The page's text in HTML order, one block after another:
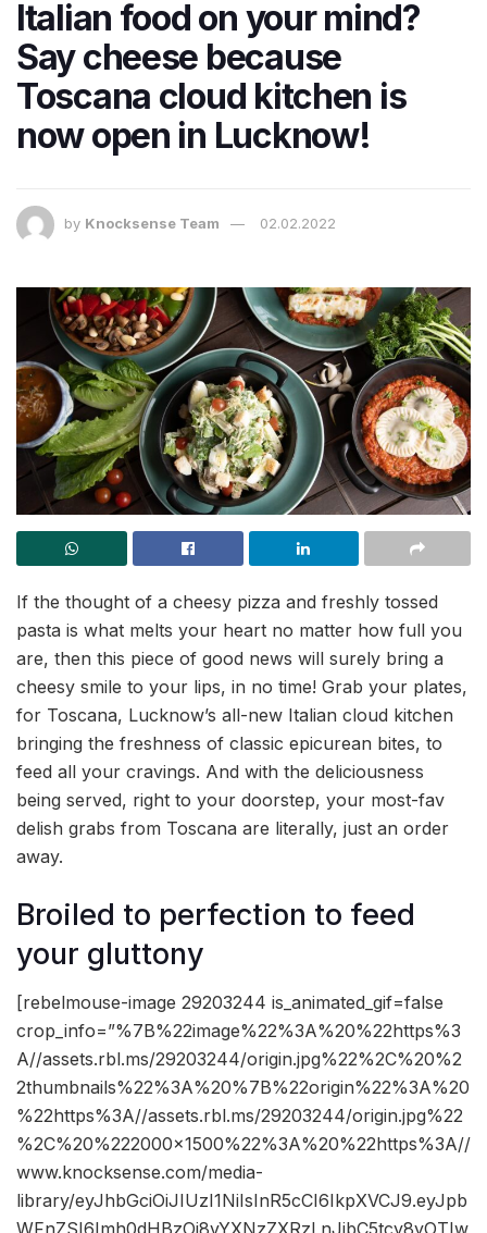
Italian food on your mind?
Say cheese because
Toscana cloud kitchen is
now open in Lucknow!
by Knocksense Team 02.02.2022
If the thought of a cheesy pizza and freshly tossed
pasta is what melts your heart no matter how full you
are, then this piece of good news will surely bring a
cheesy smile to your lips, in no time! Grab your plates,
for Toscana, Lucknow’s all-new Italian cloud kitchen
bringing the freshness of classic epicurean bites, to
feed all your cravings. And with the deliciousness
being served, right to your doorstep, your most-fav
delish grabs from Toscana are literally, just an order
away.
Broiled to perfection to feed
your gluttony
[rebelmouse-image 29203244 is_animated_gif=false
crop_info=”%7B%22image%22%3A%20%22https%3
A//assets.rbl.ms/29203244/origin.jpg%22%2C%20%2
2thumbnails%22%3A%20%7B%22origin%22%3A%20
%22https%3A//assets.rbl.ms/29203244/origin.jpg%22
%2C%20%222000×1500%22%3A%20%22https%3A//
www.knocksense.com/media-
library/eyJhbGciOiJIUzI1NiIsInR5cCI6IkpXVCJ9.eyJpb